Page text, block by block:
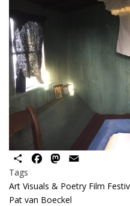
ShareFacebookMastodon
Tags
Art Visuals & Poetry Film
Pat van Boeckel